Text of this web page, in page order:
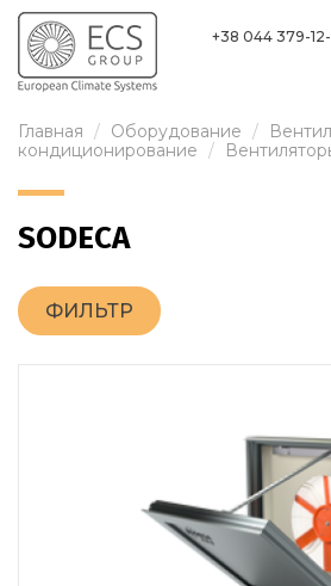
+38 044 379-
Главная Оборудование
кондиционирование
SODECA
ФИЛЬТР